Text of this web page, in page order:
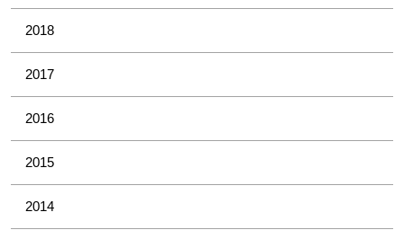
2018
2017
2016
2015
2014